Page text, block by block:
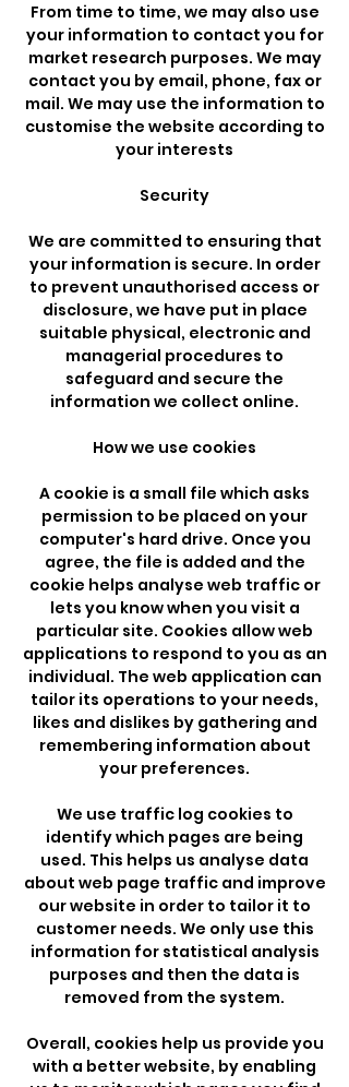
From time to time, we may also use
your information to contact you for
market research purposes. We may
contact you by email, phone, fax or
mail. We may use the information to
customise the website according to
your interests
Security
We are committed to ensuring that
your information is secure. In order
to prevent unauthorised access or
disclosure, we have put in place
suitable physical, electronic and
managerial procedures to
safeguard and secure the
information we collect online.
How we use cookies
A cookie is a small file which asks
permission to be placed on your
computer's hard drive. Once you
agree, the file is added and the
cookie helps analyse web traffic or
lets you know when you visit a
particular site. Cookies allow web
applications to respond to you as an
individual. The web application can
tailor its operations to your needs,
likes and dislikes by gathering and
remembering information about
your preferences.
We use traffic log cookies to
identify which pages are being
used. This helps us analyse data
about web page traffic and improve
our website in order to tailor it to
customer needs. We only use this
information for statistical analysis
purposes and then the data is
removed from the system.
Overall, cookies help us provide you
with a better website, by enabling